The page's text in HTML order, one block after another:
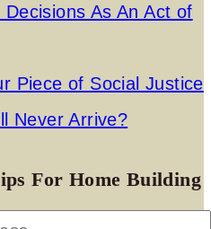
As An Act of
Piece of Social Justice
Never Arrive?
For Home Building